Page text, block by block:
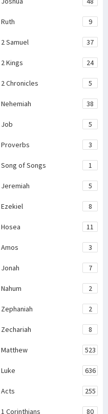
Ruth 9
2 Samuel 37
2 Kings 24
2 Chronicles 5
Nehemiah 38
Job 5
Proverbs 3
Song of Songs 1
Jeremiah 5
Ezekiel 8
Hosea 11
Amos 3
Jonah 7
Nahum 2
Zephaniah 2
Zechariah 8
Matthew 523
Luke 636
Acts 255
1 Corinthians 80